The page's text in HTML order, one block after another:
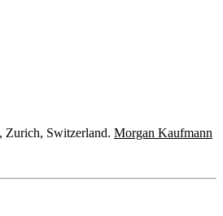
Zurich, Switzerland. Morgan Kaufmann